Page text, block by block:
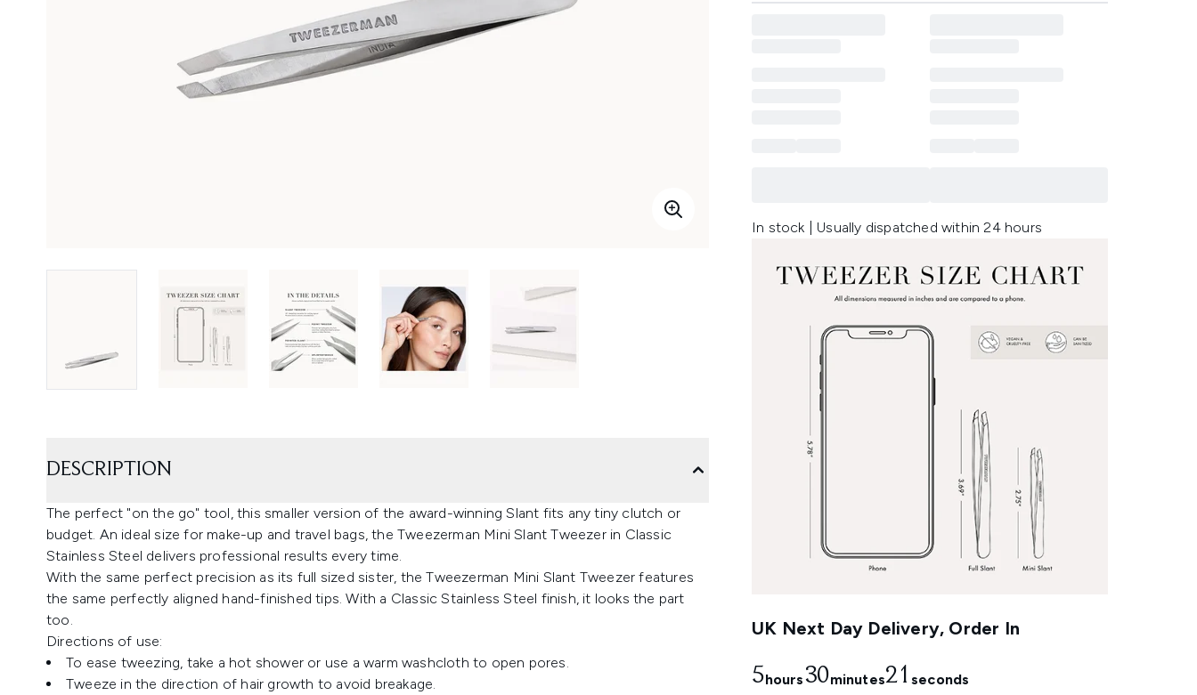
In stock | Usually dispatched within 24 hours
UK Next Day Delivery, Order In
5hours30minutes21 seconds
DESCRIPTION
The perfect "on the go" tool, this smaller version of the award-winning Slant fits any tiny clutch or
budget. An ideal size for make-up and travel bags, the Tweezerman Mini Slant Tweezer in Classic
Stainless Steel delivers professional results every time.
With the same perfect precision as its full sized sister, the Tweezerman Mini Slant Tweezer features
the same perfectly aligned hand-finished tips. With a Classic Stainless Steel finish, it looks the part
too.
Directions of use:
To ease tweezing, take a hot shower or use a warm washcloth to open pores.
Tweeze in the direction of hair growth to avoid breakage.